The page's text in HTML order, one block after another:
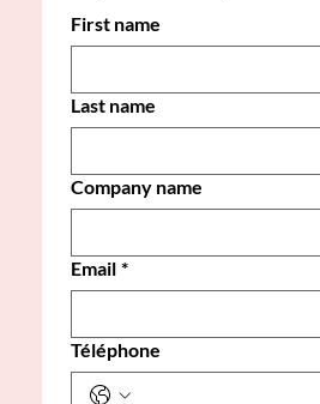
First name
Last name
Company name
Email *
Téléphone